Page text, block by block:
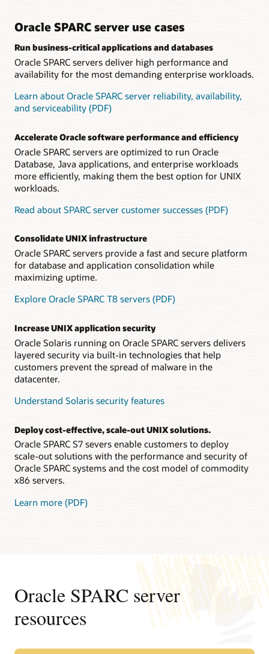
(PDF)
Frequently Asked Questions: SPARC S7 Servers (PDF)
applications.
Software on Chip accelerates Oracle Database
Customers run Oracle Database with high performance and
efficiency because Software on Chip capabilities accelerate
key database functions by implementing key software
functions, such as Oracle Number arithmetic, in the
processor.
Datasheet: Fujitsu SPARC M12-2 server (PDF)
Datasheet: Fujitsu SPARC M12-2S server (PDF)
Datasheet: Fujitsu PCI Expansion Unit (PDF)
Frequently Asked Questions: Fujitsu SPARC M12 Server
Technical brief: Fujitsu SPARC M12 Server Architecture
Oracle SPARC server use cases
Run business-critical applications and databases
Oracle SPARC servers deliver high performance and
availability for the most demanding enterprise workloads.
Learn about Oracle SPARC server reliability, availability,
and serviceability (PDF)
Accelerate Oracle software performance and efficiency
Oracle SPARC servers are optimized to run Oracle
Database, Java applications, and enterprise workloads
more efficiently, making them the best option for UNIX
workloads.
Read about SPARC server customer successes (PDF)
Consolidate UNIX infrastructure
Oracle SPARC servers provide a fast and secure platform
for database and application consolidation while
maximizing uptime.
Explore Oracle SPARC T8 servers (PDF)
Increase UNIX application security
Oracle Solaris running on Oracle SPARC servers delivers
layered security via built-in technologies that help
customers prevent the spread of malware in the
datacenter.
Understand Solaris security features
Deploy cost-effective, scale-out UNIX solutions.
Oracle SPARC S7 severs enable customers to deploy
scale-out solutions with the performance and security of
Oracle SPARC systems and the cost model of commodity
x86 servers.
Learn more (PDF)
Oracle SPARC server
resources